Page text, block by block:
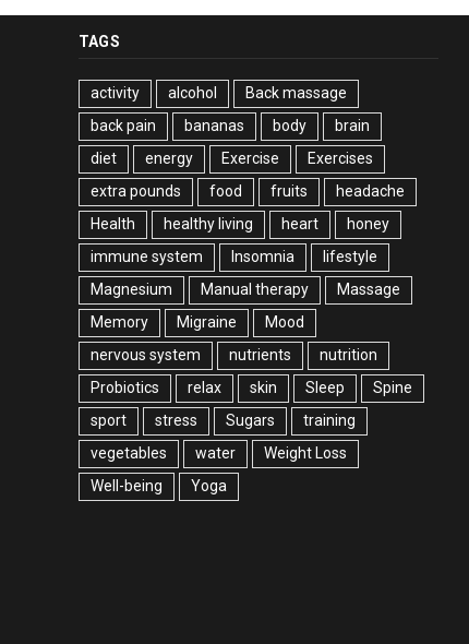
TAGS
activity alcohol
Back massage
back pain
bananas body
brain
diet
energy Exercise
Exercises
extra pounds
food fruits
headache
Health
healthy living heart
honey
immune system
Insomnia
lifestyle
Magnesium
Manual therapy
Massage
Memory
Migraine
Mood
nervous system
nutrients
nutrition
Probiotics
relax skin Sleep
Spine
sport
stress Sugars
training
vegetables
water
Weight Loss
Well-being
Yoga